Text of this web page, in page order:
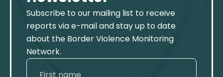
Subscribe to our mailing list to receive
reports via e-mail and stay up to date
about the Border Violence Monitoring
Network.